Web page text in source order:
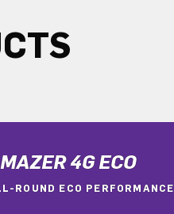
4G ECO
ROUND ECO PERFORMANCE